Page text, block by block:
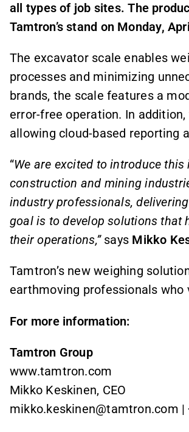
all types of job sites. The
Tamtron’s stand on Monday,
The excavator scale enables
processes and minimizing
brands, the scale features a
error-free operation. In
allowing cloud-based reporting
“We are excited to introduce
construction and mining
industry professionals,
goal is to develop solutions that
their operations,” says Mikko
Tamtron’s new weighing
earthmoving professionals who
For more information:
Tamtron Group
www.tamtron.com
Mikko Keskinen, CEO
mikko.keskinen@tamtron.com |